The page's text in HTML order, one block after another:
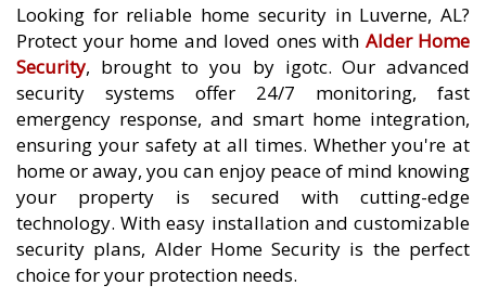
Looking for reliable home security in Luverne, AL?
Protect your home and loved ones with Alder Home
Security, brought to you by igotc. Our advanced
security systems offer 24/7 monitoring, fast
emergency response, and smart home integration,
ensuring your safety at all times. Whether you're at
home or away, you can enjoy peace of mind knowing
your property is secured with cutting-edge
technology. With easy installation and customizable
security plans, Alder Home Security is the perfect
choice for your protection needs.